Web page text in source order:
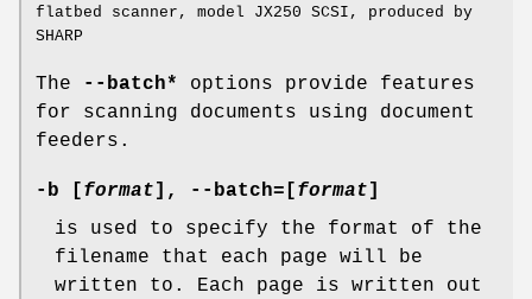
flatbed scanner, model JX250 SCSI, produced by
SHARP
The --batch*
options provide features
for scanning documents using document
feeders.
-b [format], --batch=[format]
is used to specify the format of the
filename that each page will be
written to. Each page is written out